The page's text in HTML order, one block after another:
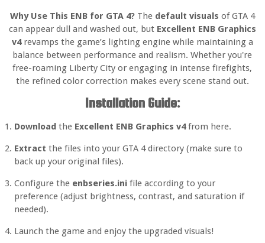
Why Use This ENB for GTA 4?The default visuals of GTA 4
can appear dull and washed out, but Excellent ENB Graphics
v4revamps the game’s lighting engine while maintaining a
balance between performance and realism. Whether you're
free-roaming Liberty City or engaging in intense firefights,
the refined color correction makes every scene stand out.
Installation Guide:
Downloadthe Excellent ENB Graphics v4from here.
Extract the files into your GTA 4 directory (make sure to
back up your original files).
Configure the enbseries.inifile according to your
preference (adjust brightness, contrast, and saturation if
needed).
Launch the game and enjoy the upgraded visuals!